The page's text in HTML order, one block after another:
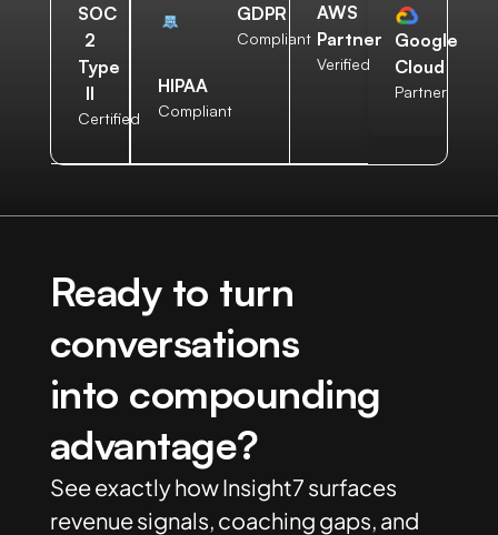
SOC
2
Type
II
Certified
HIPAA
Compliant
GDPR
Compliant
AWS
Partner
Verified
Google
Cloud
Partner
Ready to turn
conversations
into compounding
advantage?
See exactly how Insight7 surfaces
revenue signals, coaching gaps, and